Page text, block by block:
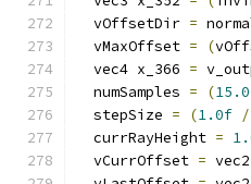
  vOffsetDir
=
  vMaxOffset
= (
  vec4 x_366
=
  numSamples
= (
  stepSize
= (1.0f /
  currRayHeight
=
  vCurrOffset
= vec2